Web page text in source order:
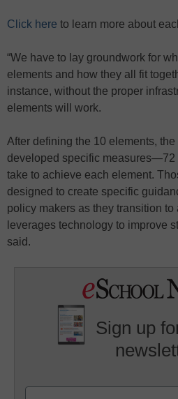
Click here to learn more about
“We have to lay groundwork for
elements and how they all fit
instance, without the proper
elements will work.
After defining the 10 elements,
developed specific
take to achieve each element.
designed to create specific
policy makers as they transition
leverages technology to improve
said.
Sign up